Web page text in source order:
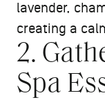
lavender,
creating a
2.
Spa